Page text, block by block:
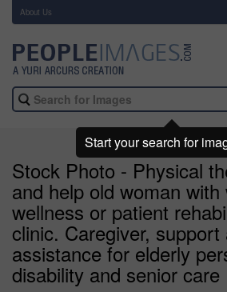
About Us
Stock Photo - Physical
and help old woman with
wellness or patient
clinic. Caregiver,
assistance for elderly
disability and senior care
Start your search for